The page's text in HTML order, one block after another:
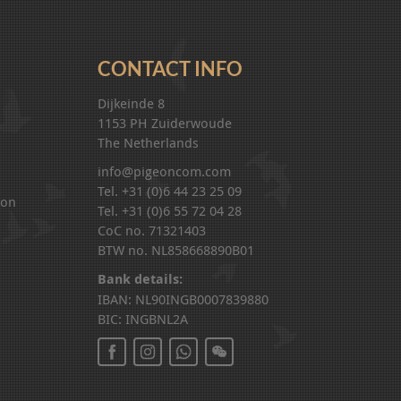
CONTACT INFO
Dijkeinde 8
1153 PH Zuiderwoude
The Netherlands
info@pigeoncom.com
Tel. +31 (0)6 44 23 25 09
Tel. +31 (0)6 55 72 04 28
CoC no. 71321403
BTW no. NL858668890B01
Bank details:
IBAN: NL90INGB0007839880
BIC: INGBNL2A